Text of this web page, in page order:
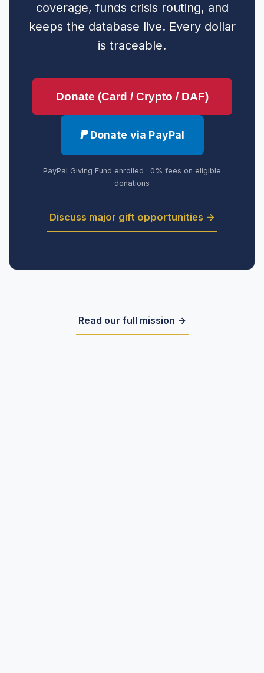
coverage, funds crisis routing, and
keeps the database live. Every dollar
is traceable.
Donate (Card / Crypto / DAF)
Donate via PayPal
PayPal Giving Fund enrolled · 0% fees on eligible
donations
Discuss major gift opportunities →
Read our full mission →